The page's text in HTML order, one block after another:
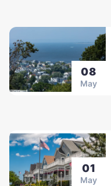
08
May
01
May